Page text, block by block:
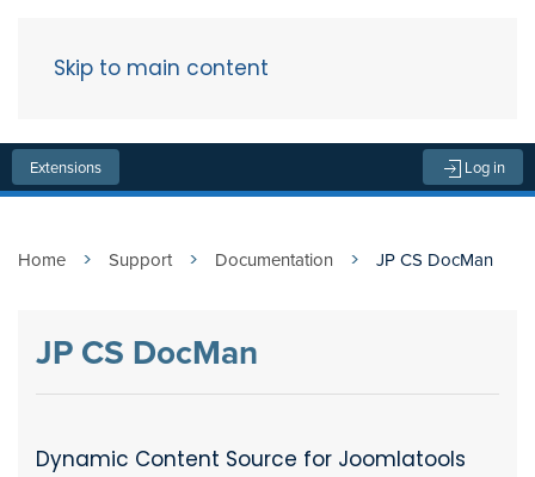
Skip to main content
Extensions Log in
Home Support Documentation JP CS DocMan
JP CS DocMan
Dynamic Content Source for Joomlatools